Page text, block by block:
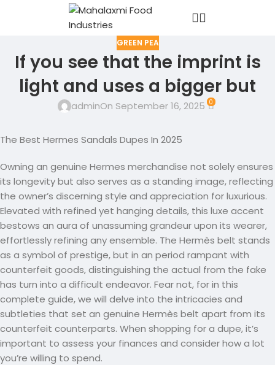
GREEN PEA
If you see that the imprint is
light and uses a bigger but
adminOn September 16, 2025 0
The Best Hermes Sandals Dupes In 2025
Owning an genuine Hermes merchandise not solely ensures
its longevity but also serves as a standing image, reflecting
the owner’s discerning style and appreciation for luxurious.
Elevated with refined yet hanging details, this luxe accent
bestows an aura of unassuming grandeur upon its wearer,
effortlessly refining any ensemble. The Hermès belt stands
as a symbol of prestige, but in an period rampant with
counterfeit goods, distinguishing the actual from the fake
has turn into a difficult endeavor. Fear not, for in this
complete guide, we will delve into the intricacies and
subtleties that set an genuine Hermès belt apart from its
counterfeit counterparts. When shopping for a dupe, it’s
important to assess your finances and consider how a lot
you’re willing to spend.